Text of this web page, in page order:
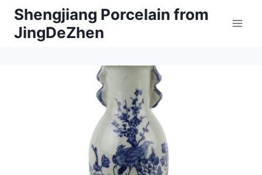
Skip
content
Shengjiang Porcelain from
JingDeZhen